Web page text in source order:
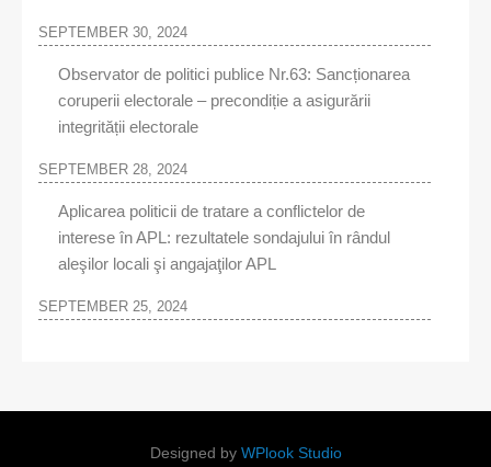
SEPTEMBER 30, 2024
Observator de politici publice Nr.63: Sancționarea
coruperii electorale – precondiție a asigurării
integrității electorale
SEPTEMBER 28, 2024
Aplicarea politicii de tratare a conflictelor de
interese în APL: rezultatele sondajului în rândul
aleşilor locali şi angajaţilor APL
SEPTEMBER 25, 2024
Designed by WPlook Studio